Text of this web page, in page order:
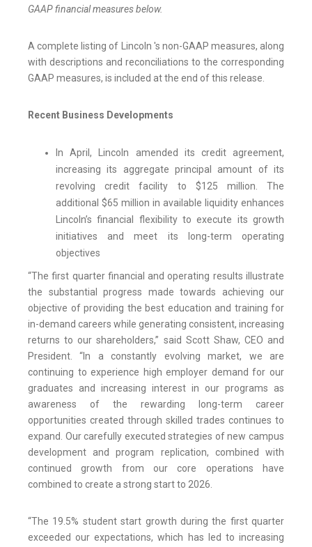
GAAP financial measures below.
A complete listing of Lincoln 's non-GAAP measures, along
with descriptions and reconciliations to the corresponding
GAAP measures, is included at the end of this release.
Recent Business Developments
In April, Lincoln amended its credit agreement,
increasing its aggregate principal amount of its
revolving credit facility to $125 million. The
additional $65 million in available liquidity enhances
Lincoln’s financial flexibility to execute its growth
initiatives and meet its long-term operating
objectives
“The first quarter financial and operating results illustrate
the substantial progress made towards achieving our
objective of providing the best education and training for
in-demand careers while generating consistent, increasing
returns to our shareholders,” said Scott Shaw, CEO and
President. “In a constantly evolving market, we are
continuing to experience high employer demand for our
graduates and increasing interest in our programs as
awareness of the rewarding long-term career
opportunities created through skilled trades continues to
expand. Our carefully executed strategies of new campus
development and program replication, combined with
continued growth from our core operations have
combined to create a strong start to 2026.
“The 19.5% student start growth during the first quarter
exceeded our expectations, which has led to increasing